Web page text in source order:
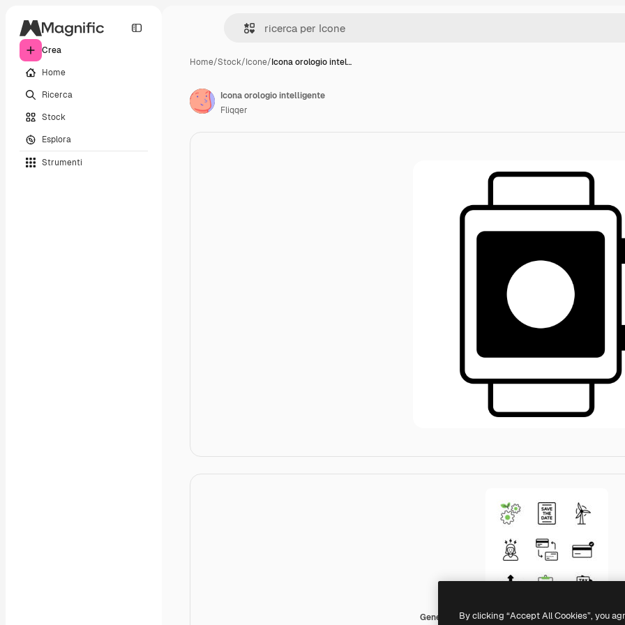
Crea
Home
Ricerca
Stock
Esplora
Strumenti
Home/Stock/Icone/Icona orologio intel…
Generic Mixed
Icona orologio intelligente
Fliqqer
By clicking “Accept All Cookies”, you